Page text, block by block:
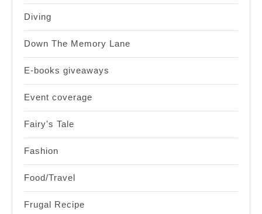
Diving
Down The Memory Lane
E-books giveaways
Event coverage
Fairy's Tale
Fashion
Food/Travel
Frugal Recipe